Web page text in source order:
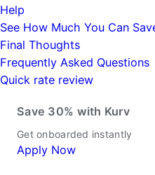
Help
See How Much You Can
Final Thoughts
Frequently Asked Questions
Quick rate review
Save 30% with Kurv
Get onboarded instantly
Apply Now